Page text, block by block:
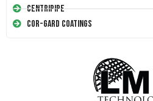
Centripipe
Cor-Gard Coatings